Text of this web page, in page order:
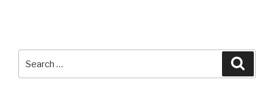
for: